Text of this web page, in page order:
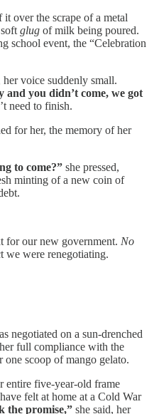
over the scrape of a metal
glug of milk being poured.
school event, the “Celebration
voice suddenly small.
you didn’t come, we got
need to finish.
for her, the memory of her
to come?” she pressed,
minting of a new coin of
for our new government. No
we were renegotiating.
negotiated on a sun-drenched
full compliance with the
one scoop of mango gelato.
entire five-year-old frame
felt at home at a Cold War
the promise,” she said, her